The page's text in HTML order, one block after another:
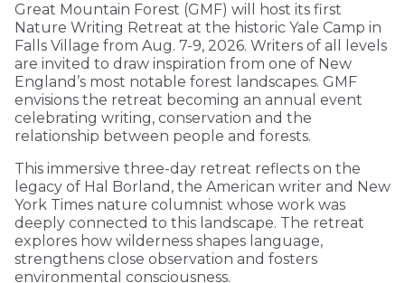
Great Mountain Forest (GMF) will host its first
Nature Writing Retreat at the historic Yale Camp in
Falls Village from Aug. 7-9, 2026. Writers of all levels
are invited to draw inspiration from one of New
England’s most notable forest landscapes. GMF
envisions the retreat becoming an annual event
celebrating writing, conservation and the
relationship between people and forests.
This immersive three-day retreat reflects on the
legacy of Hal Borland, the American writer and New
York Times nature columnist whose work was
deeply connected to this landscape. The retreat
explores how wilderness shapes language,
strengthens close observation and fosters
environmental consciousness.